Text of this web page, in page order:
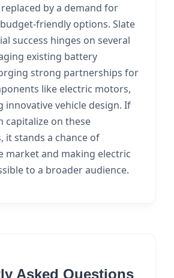
replaced by a demand for
friendly options. Slate
success hinges on several
existing battery
strong partnerships for
like electric motors,
innovative vehicle design. If
capitalize on these
it stands a chance of
market and making electric
to a broader audience.
Asked Questions